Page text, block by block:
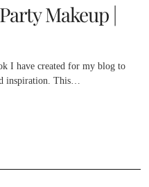
Makeup |
I have created for my blog to
inspiration. This…